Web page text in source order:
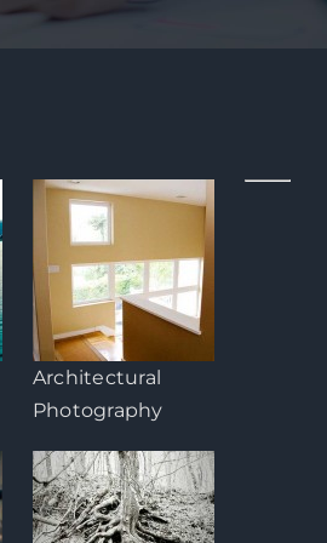
Architectural
Photography